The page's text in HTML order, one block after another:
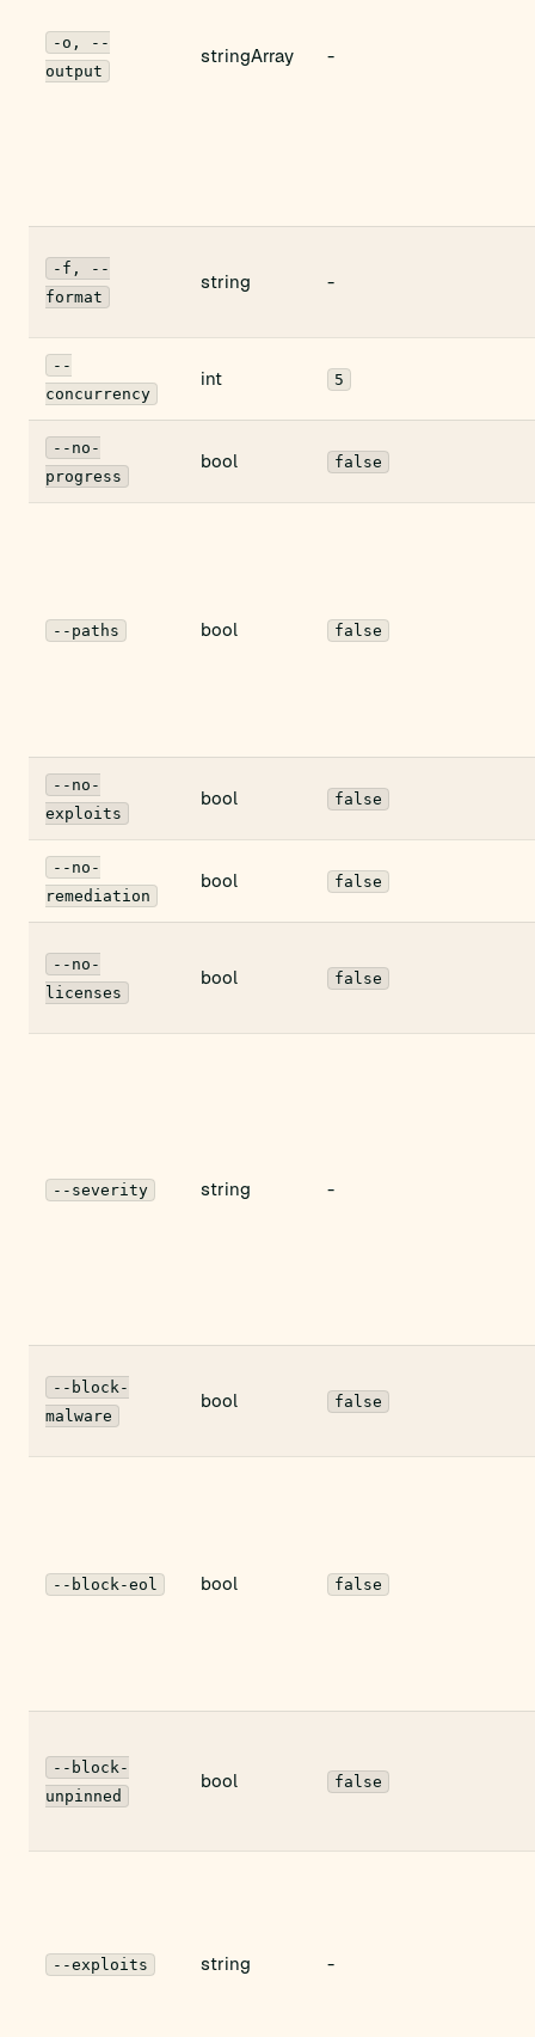
-o, --
output
stringArray -
-f, --
format
string -
--
concurrency
int 5
--no-
progress
bool false
--paths bool false
--no-
exploits
bool false
--no-
remediation
bool false
--no-
licenses
bool false
--severity string -
--block-
malware
bool false
--block-eol bool false
--block-
unpinned
bool false
--exploits string -